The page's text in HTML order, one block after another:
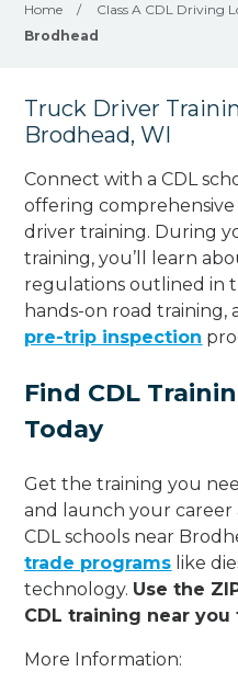
Home / Class A CDL Driving
Brodhead
Truck Driver
Brodhead, WI
Connect with a CDL
offering
driver training. During
training, you’ll learn
regulations outlined in
hands-on road training,
pre-trip inspection
Find CDL
Today
Get the training you
and launch your career
CDL schools near
trade programs like
technology. Use the
CDL training near you
More Information: